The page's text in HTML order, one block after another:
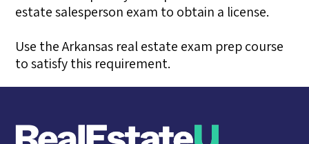
estate salesperson exam to obtain a license.
Use the Arkansas real estate exam prep course
to satisfy this requirement.